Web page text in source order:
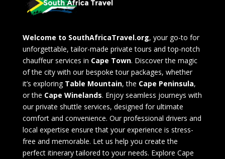
Welcome to SouthAfricaTravel.org, your go-to for
unforgettable, tailor-made private tours and top-notch
chauffeur services in Cape Town. Discover the magic
of the city with our bespoke tour packages, whether
it’s exploring Table Mountain, the Cape Peninsula,
or the Cape Winelands. Enjoy seamless journeys with
our private shuttle services, designed for ultimate
comfort and convenience. Our professional drivers and
local expertise ensure that your experience is stress-
free and memorable. Let us help you create the
perfect itinerary tailored to your needs. Explore Cape